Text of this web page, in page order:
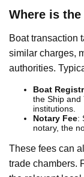
Where is
Boat transaction
similar charges,
authorities.
Boat
the Ship and
institutions.
Notary Fee:
notary, the
These fees can
trade chambers.